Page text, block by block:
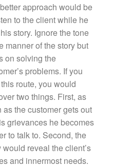
approach would be
to the client while he
story. Ignore the tone
manner of the story but
on solving the
problems. If you
route, you would
two things. First, as
as the customer gets out
grievances he becomes
to talk to. Second, the
would reveal the client’s
and innermost needs.